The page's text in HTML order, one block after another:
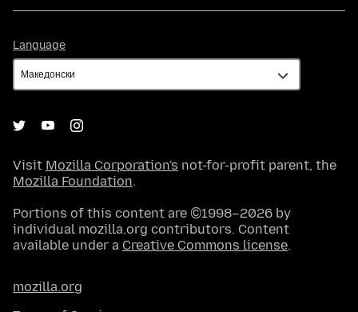
Language
Visit Mozilla Corporation's not-for-profit parent, the
Mozilla Foundation.
Portions of this content are ©1998–2026 by
individual mozilla.org contributors. Content
available under a Creative Commons license.
mozilla.org